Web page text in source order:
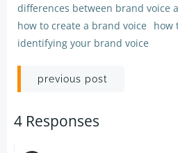
differences between brand voice
how to create a brand voice
how
identifying your brand voice
Post
navigation
previous post
4 Responses